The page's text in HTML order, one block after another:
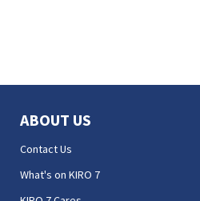
ABOUT US
Contact Us
What's on KIRO 7